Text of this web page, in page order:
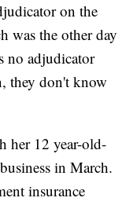
on the
was the other day
no adjudicator
they don't know
her 12 year-old-
in March.
insurance